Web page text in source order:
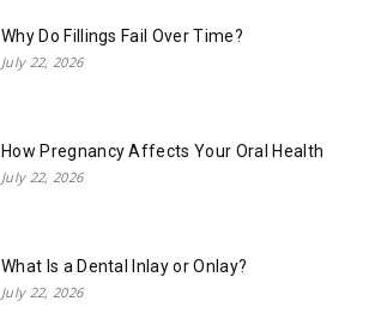
Why Do Fillings Fail Over Time?
July 22, 2026
How Pregnancy Affects Your Oral Health
July 22, 2026
What Is a Dental Inlay or Onlay?
July 22, 2026